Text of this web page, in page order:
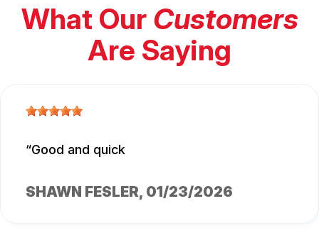
What Our Customers
Are Saying
Good and quick
SHAWN FESLER, 01/23/2026